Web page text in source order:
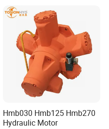
Hmb030 Hmb125 Hmb270
Hydraulic Motor